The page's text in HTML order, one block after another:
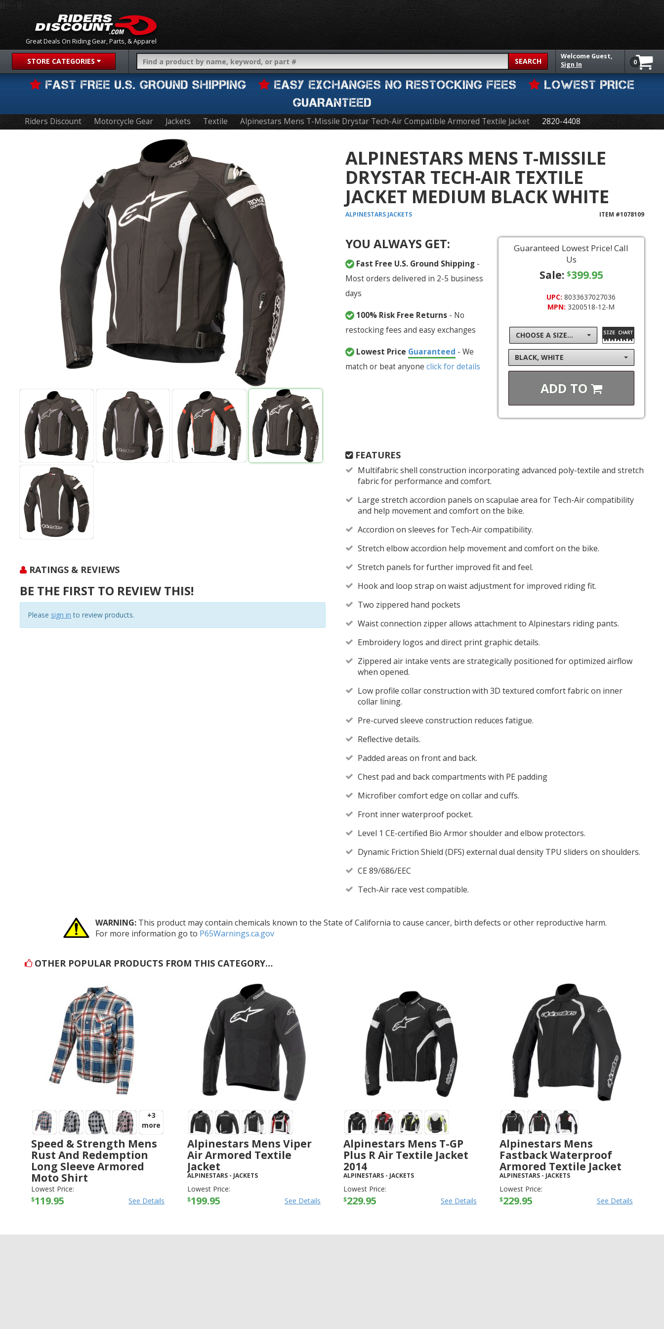
Great Deals On Riding Gear, Parts, & Apparel
{{-- --}}
STORE CATEGORIES SEARCH
Welcome Guest,
Sign In
0
FAST FREE U.S. GROUND SHIPPING EASY EXCHANGES NO RESTOCKING FEES
LOWEST PRICE
GUARANTEED
Riders Discount Motorcycle Gear Jackets Textile Alpinestars Mens T-Missile Drystar Tech-Air Compatible Armored Textile Jacket 2820-4408
RATINGS & REVIEWS
BE THE FIRST TO REVIEW THIS!
Please sign in to review products.
ALPINESTARS MENS T-MISSILE
DRYSTAR TECH-AIR TEXTILE
JACKET MEDIUM BLACK WHITE
ALPINESTARS JACKETS ITEM #1078109
YOU ALWAYS GET:
Fast Free U.S. Ground Shipping-
Most orders delivered in 2-5 business
days
100% Risk Free Returns- No
restocking fees and easy exchanges
Lowest Price Guaranteed - We
match or beat anyone click for details
Guaranteed Lowest Price! Call
Us
Sale: $399.95
UPC: 8033637027036
MPN: 3200518-12-M
CHOOSE A SIZE...
BLACK, WHITE
ADD TO
FEATURES
Multifabric shell construction incorporating advanced poly-textile and stretch
fabric for performance and comfort.
Large stretch accordion panels on scapulae area for Tech-Air compatibility
and help movement and comfort on the bike.
Accordion on sleeves for Tech-Air compatibility.
Stretch elbow accordion help movement and comfort on the bike.
Stretch panels for further improved fit and feel.
Hook and loop strap on waist adjustment for improved riding fit.
Two zippered hand pockets
Waist connection zipper allows attachment to Alpinestars riding pants.
Embroidery logos and direct print graphic details.
Zippered air intake vents are strategically positioned for optimized airflow
when opened.
Low profile collar construction with 3D textured comfort fabric on inner
collar lining.
Pre-curved sleeve construction reduces fatigue.
Reflective details.
Padded areas on front and back.
Chest pad and back compartments with PE padding
Microfiber comfort edge on collar and cuffs.
Front inner waterproof pocket.
Level 1 CE-certified Bio Armor shoulder and elbow protectors.
Dynamic Friction Shield (DFS) external dual density TPU sliders on shoulders.
CE 89/686/EEC
Tech-Air race vest compatible.
WARNING: This product may contain chemicals known to the State of California to cause cancer, birth defects or other reproductive harm.
For more information go to P65Warnings.ca.gov
OTHER POPULAR PRODUCTS FROM THIS CATEGORY…
+3
more
Speed & Strength Mens
Rust And Redemption
Long Sleeve Armored
Moto Shirt
SPEED AND STRENGTH
Lowest Price:
$119.95 See Details
Alpinestars Mens Viper
Air Armored Textile
Jacket
ALPINESTARS - JACKETS
Lowest Price:
$199.95 See Details
Alpinestars Mens T-GP
Plus R Air Textile Jacket
2014
ALPINESTARS- JACKETS
Lowest Price:
$229.95 See Details
Alpinestars Mens
Fastback Waterproof
Armored Textile Jacket
ALPINESTARS- JACKETS
Lowest Price:
$229.95 See Details